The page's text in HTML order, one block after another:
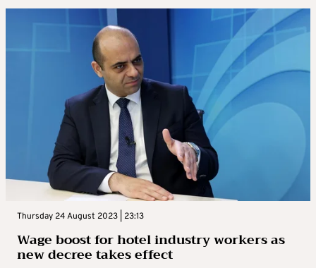
Thursday 24 August 2023 | 23:13
Wage boost for hotel industry workers as
new decree takes effect